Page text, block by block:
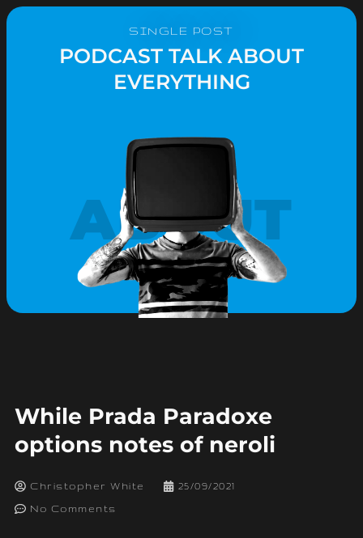
SINGLE POST
PODCAST TALK ABOUT
EVERYTHING
ABOUT
While Prada Paradoxe
options notes of neroli
Christopher White 25/09/2021
No Comments